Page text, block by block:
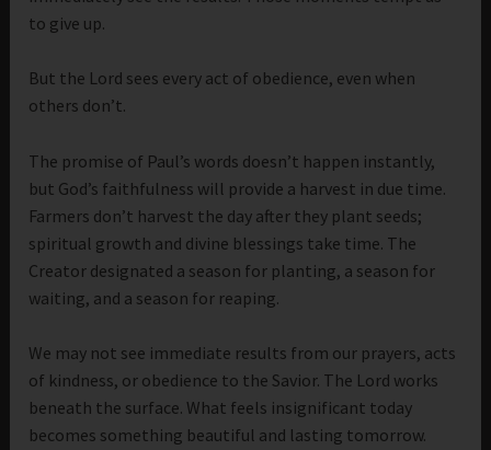
to give up.
But the Lord sees every act of obedience, even when
others don’t.
The promise of Paul’s words doesn’t happen instantly,
but God’s faithfulness will provide a harvest in due time.
Farmers don’t harvest the day after they plant seeds;
spiritual growth and divine blessings take time. The
Creator designated a season for planting, a season for
waiting, and a season for reaping.
We may not see immediate results from our prayers, acts
of kindness, or obedience to the Savior. The Lord works
beneath the surface. What feels insignificant today
becomes something beautiful and lasting tomorrow.